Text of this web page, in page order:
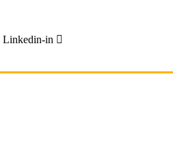
Linkedin-in